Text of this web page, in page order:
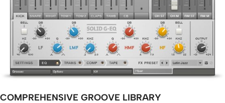
COMPREHENSIVE GROOVE LIBRARY